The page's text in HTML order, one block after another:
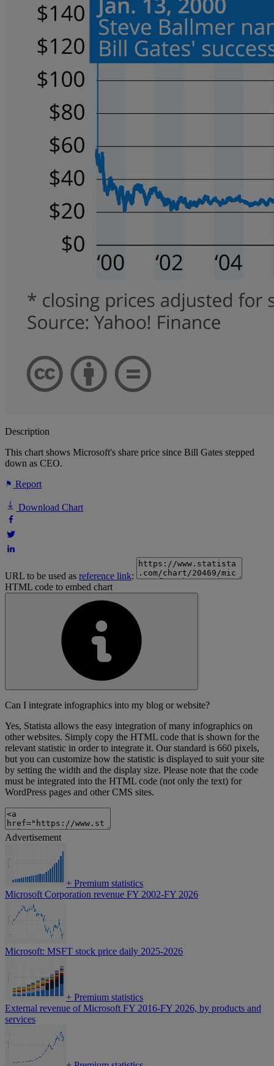
Description
This chart shows Microsoft's share price since Bill Gates stepped
down as CEO.
Report
Download Chart
URL to be used as reference link:
HTML code to embed chart
Can I integrate infographics into my blog or website?
Yes, Statista allows the easy integration of many infographics on
other websites. Simply copy the HTML code that is shown for the
relevant statistic in order to integrate it. Our standard is 660 pixels,
but you can customize how the statistic is displayed to suit your site
by setting the width and the display size. Please note that the code
must be integrated into the HTML code (not only the text) for
WordPress pages and other CMS sites.
Advertisement
+ Premium statistics
Microsoft Corporation revenue FY 2002-FY 2026
Microsoft: MSFT stock price daily 2025-2026
+ Premium statistics
External revenue of Microsoft FY 2016-FY 2026, by products and
services